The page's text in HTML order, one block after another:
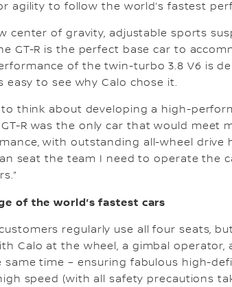
agility to follow the world’s fastest
center of gravity, adjustable sports
GT-R is the perfect base car to
of the twin-turbo 3.8 V6 is
easy to see why Calo chose it.
to think about developing a high-
R was the only car that would meet
with outstanding all-wheel drive
seat the team I need to operate the
of the world’s fastest cars
regularly use all four seats,
Calo at the wheel, a gimbal
same time – ensuring fabulous high-
speed (with all safety precautions